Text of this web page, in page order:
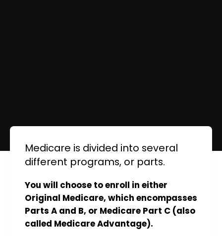
Medicare is divided into several
different programs, or parts.
You will choose to enroll in either
Original Medicare, which encompasses
Parts A and B, or Medicare Part C (also
called Medicare Advantage).